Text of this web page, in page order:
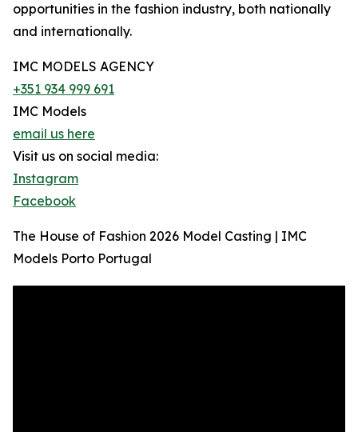
opportunities in the fashion industry, both nationally
and internationally.
IMC MODELS AGENCY
+351 934 999 691
IMC Models
email us here
Visit us on social media:
Instagram
Facebook
The House of Fashion 2026 Model Casting | IMC
Models Porto Portugal